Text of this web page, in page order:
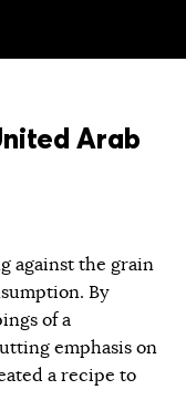
Arab
against the grain
By
of a
emphasis on
a recipe to